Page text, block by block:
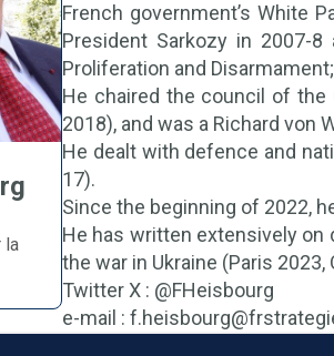
la
French government’s White
President Sarkozy in 2007-
Proliferation and
He chaired the council of the
2018), and was a Richard von
He dealt with defence and
17).
Since the beginning of 2022,
He has written extensively on
the war in Ukraine (Paris 2023,
Twitter X : @FHeisbourg
e-mail :